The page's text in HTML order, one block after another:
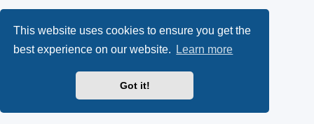
This website uses cookies to ensure you get the
best experience on our website.
Learn more
Got it!